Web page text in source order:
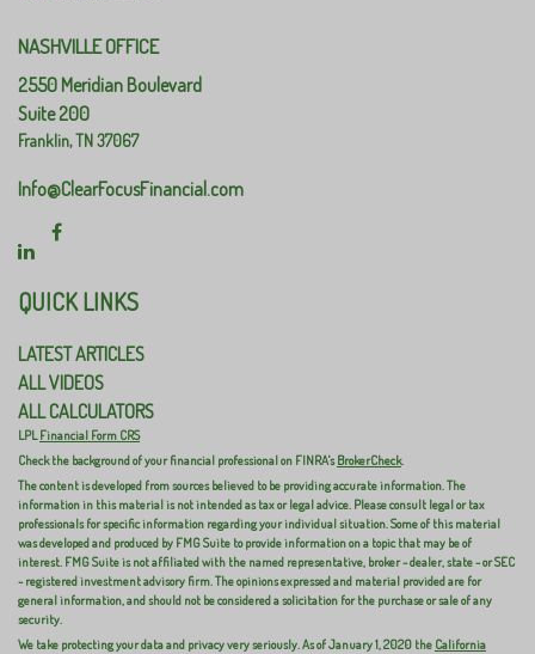
NASHVILLE OFFICE
2550 Meridian Boulevard
Suite 200
Franklin,TN37067
Info@ClearFocusFinancial.com
QUICK LINKS
LATEST ARTICLES
ALL VIDEOS
ALL CALCULATORS
LPLFinancial Form CRS
Check the background of your financial professional on FINRA'sBrokerCheck.
The content is developed from sources believed to be providing accurate information. The
information in this material is not intended as tax or legal advice. Please consult legal or tax
professionals for specific information regarding your individual situation. Some of this material
was developed and produced by FMG Suite to provide information on a topic that may be of
interest. FMG Suite is not affiliated with the named representative, broker - dealer, state - or SEC
- registered investment advisory firm. The opinions expressed and material provided are for
general information, and should not be considered a solicitation for the purchase or sale of any
security.
We take protecting your data and privacy very seriously. As of January 1, 2020 the California